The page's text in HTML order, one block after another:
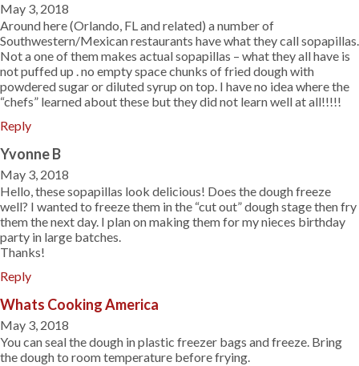
May 3, 2018
Around here (Orlando, FL and related) a number of
Southwestern/Mexican restaurants have what they call sopapillas.
Not a one of them makes actual sopapillas – what they all have is
not puffed up . no empty space chunks of fried dough with
powdered sugar or diluted syrup on top. I have no idea where the
“chefs” learned about these but they did not learn well at all!!!!!
Reply
Yvonne B
May 3, 2018
Hello, these sopapillas look delicious! Does the dough freeze
well? I wanted to freeze them in the “cut out” dough stage then fry
them the next day. I plan on making them for my nieces birthday
party in large batches.
Thanks!
Reply
Whats Cooking America
May 3, 2018
You can seal the dough in plastic freezer bags and freeze. Bring
the dough to room temperature before frying.